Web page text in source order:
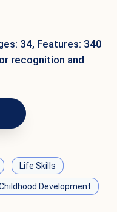
34, Features: 340
recognition and
Life Skills
Development